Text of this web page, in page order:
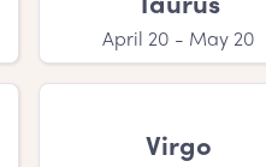
that your little one with a
Taurus
April 20 - May 20
Virgo